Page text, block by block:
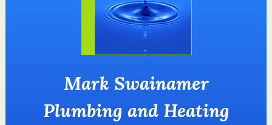
Mark Swainamer
Plumbing and Heating